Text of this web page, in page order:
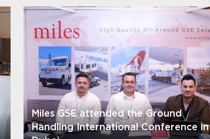
Miles GSE attended the Ground
Handling International Conference in